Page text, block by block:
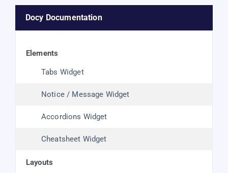
Docy Documentation
elements
Tabs Widget
Notice / Message Widget
Accordions Widget
Cheatsheet Widget
layouts